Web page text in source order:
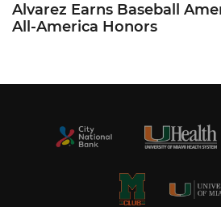
Alvarez Earns Baseball
All-America Honors